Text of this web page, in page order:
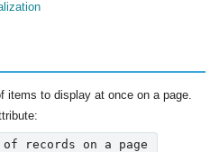
items to display at once on a page.
records on a page